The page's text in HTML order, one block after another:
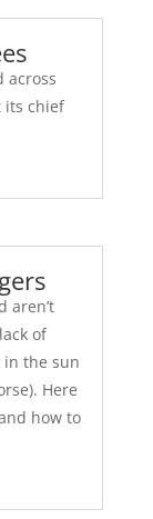
across
its chief
aren’t
of
the sun
Here
how to